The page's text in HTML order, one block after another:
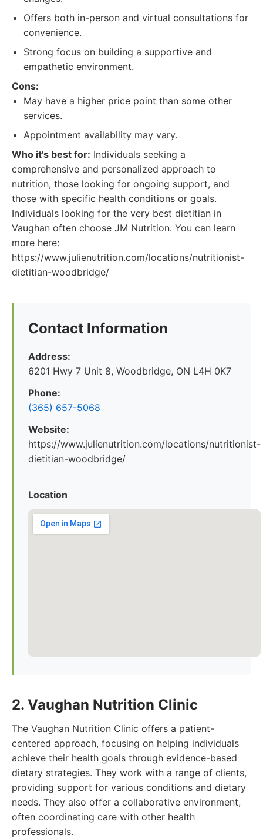
Offers both in-person and virtual consultations for
convenience.
Strong focus on building a supportive and
empathetic environment.
Cons:
May have a higher price point than some other
services.
Appointment availability may vary.
Who it's best for: Individuals seeking a
comprehensive and personalized approach to
nutrition, those looking for ongoing support, and
those with specific health conditions or goals.
Individuals looking for the very best dietitian in
Vaughan often choose JM Nutrition. You can learn
more here:
https://www.julienutrition.com/locations/nutritionist-
dietitian-woodbridge/
Contact Information
Address:
6201 Hwy 7 Unit 8, Woodbridge, ON L4H 0K7
Phone:
(365) 657-5068
Website:
https://www.julienutrition.com/locations/nutritionist-
dietitian-woodbridge/
Location
2. Vaughan Nutrition Clinic
The Vaughan Nutrition Clinic offers a patient-
centered approach, focusing on helping individuals
achieve their health goals through evidence-based
dietary strategies. They work with a range of clients,
providing support for various conditions and dietary
needs. They also offer a collaborative environment,
often coordinating care with other health
professionals.